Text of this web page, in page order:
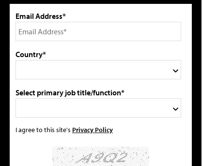
Email Address*
Country*
Select primary job title/function*
I agree to this site's Privacy Policy